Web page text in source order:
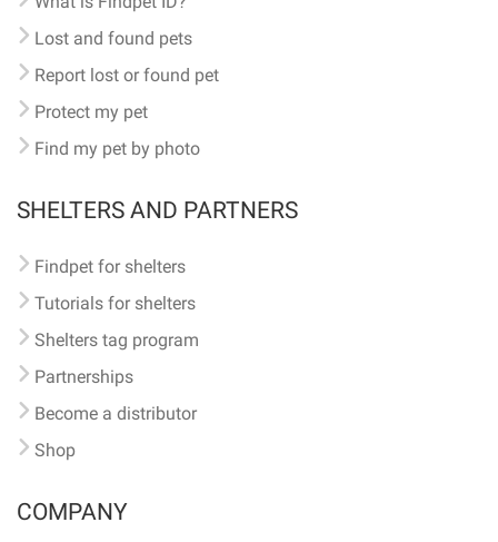
Lost and found pets
Report lost or found pet
Protect my pet
Find my pet by photo
SHELTERS AND PARTNERS
Findpet for shelters
Tutorials for shelters
Shelters tag program
Partnerships
Become a distributor
Shop
COMPANY